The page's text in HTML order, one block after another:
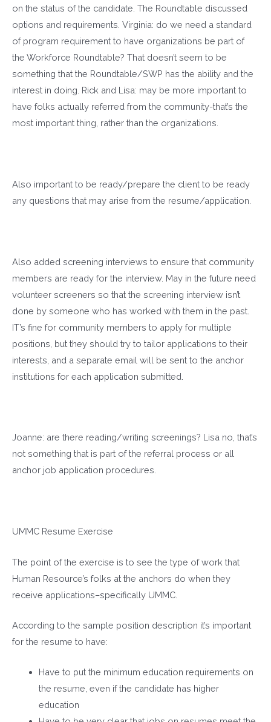
on the status of the candidate. The Roundtable discussed
options and requirements. Virginia: do we need a standard
of program requirement to have organizations be part of
the Workforce Roundtable? That doesn’t seem to be
something that the Roundtable/SWP has the ability and the
interest in doing. Rick and Lisa: may be more important to
have folks actually referred from the community-that’s the
most important thing, rather than the organizations.
Also important to be ready/prepare the client to be ready
any questions that may arise from the resume/application.
Also added screening interviews to ensure that community
members are ready for the interview. May in the future need
volunteer screeners so that the screening interview isn’t
done by someone who has worked with them in the past.
IT’s fine for community members to apply for multiple
positions, but they should try to tailor applications to their
interests, and a separate email will be sent to the anchor
institutions for each application submitted.
Joanne: are there reading/writing screenings? Lisa no, that’s
not something that is part of the referral process or all
anchor job application procedures.
UMMC Resume Exercise
The point of the exercise is to see the type of work that
Human Resource’s folks at the anchors do when they
receive applications–specifically UMMC.
According to the sample position description it’s important
for the resume to have:
Have to put the minimum education requirements on
the resume, even if the candidate has higher
education